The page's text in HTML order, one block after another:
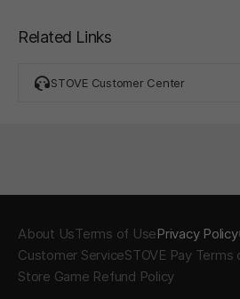
Related Links
STOVE Customer Center
About UsTerms of UsePrivacy Policy
Customer ServiceSTOVE Pay Terms
Store Game Refund Policy